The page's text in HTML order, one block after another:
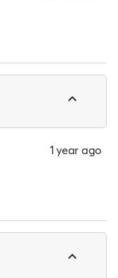
1 year ago